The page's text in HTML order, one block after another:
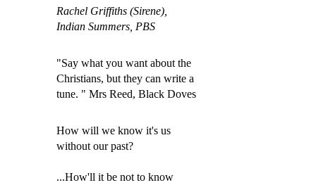
Rachel Griffiths (Sirene),
Indian Summers, PBS
"Say what you want about the
Christians, but they can write a
tune. " Mrs Reed, Black Doves
How will we know it's us
without our past?
...How'll it be not to know